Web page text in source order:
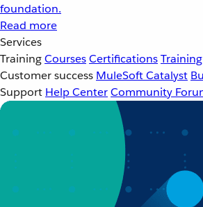
foundation.
Read more
Services
TrainingCoursesCertifications
Customer success MuleSoft Catalyst
Support Help CenterCommunity